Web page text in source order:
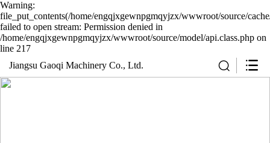
Warning:
file_put_contents(/home/engqjxgewnpgmqyjzx/wwwroot/source/
failed to open stream: Permission denied in
/home/engqjxgewnpgmqyjzx/wwwroot/source/model/api.class.php on
line 217
Jiangsu Gaoqi Machinery Co., Ltd.